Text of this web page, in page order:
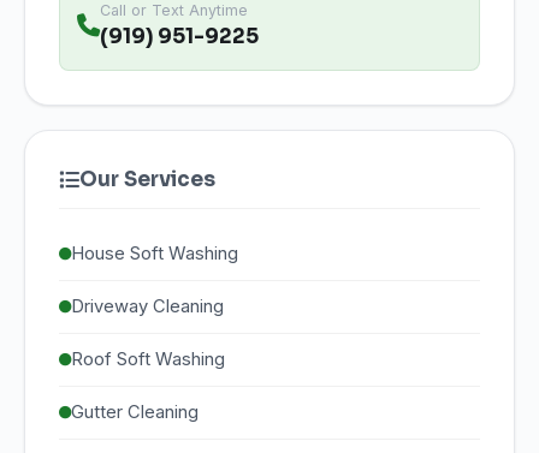
Call or Text Anytime
(919) 951-9225
Our Services
House Soft Washing
Driveway Cleaning
Roof Soft Washing
Gutter Cleaning